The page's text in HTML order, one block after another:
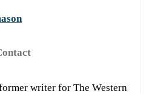
writer for The Western